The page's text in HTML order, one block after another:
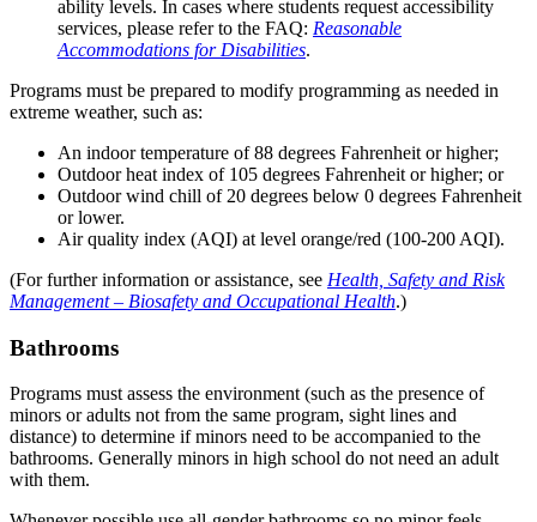
ability levels. In cases where students request accessibility
services, please refer to the FAQ: Reasonable
Accommodations for Disabilities.
Programs must be prepared to modify programming as needed in
extreme weather, such as:
An indoor temperature of 88 degrees Fahrenheit or higher;
Outdoor heat index of 105 degrees Fahrenheit or higher; or
Outdoor wind chill of 20 degrees below 0 degrees Fahrenheit
or lower.
Air quality index (AQI) at level orange/red (100-200 AQI).
(For further information or assistance, see Health, Safety and Risk
Management – Biosafety and Occupational Health.)
Bathrooms
Programs must assess the environment (such as the presence of
minors or adults not from the same program, sight lines and
distance) to determine if minors need to be accompanied to the
bathrooms. Generally minors in high school do not need an adult
with them.